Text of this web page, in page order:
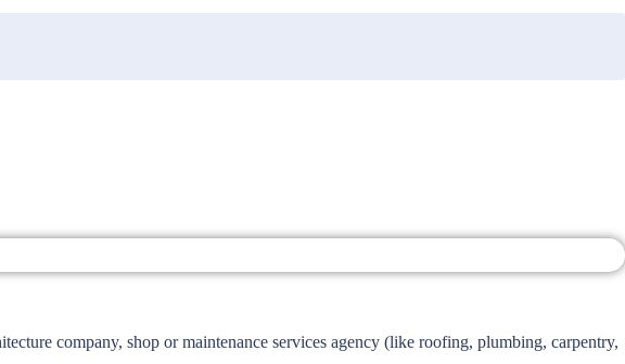
company, shop or maintenance services agency (like roofing, plumbing, carpentry,